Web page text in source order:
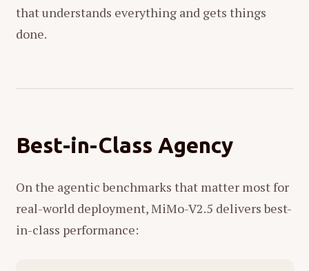
that understands everything and gets things
done.
Best-in-Class Agency
On the agentic benchmarks that matter most for
real-world deployment, MiMo-V2.5 delivers best-
in-class performance: